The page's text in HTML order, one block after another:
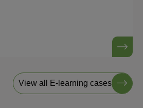
View all E-learning cases